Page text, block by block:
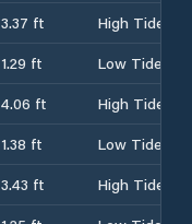
3.37 ft
High Tide
1.29 ft
Low Tide
4.06 ft
High Tide
1.38 ft
Low Tide
3.43 ft
High Tide